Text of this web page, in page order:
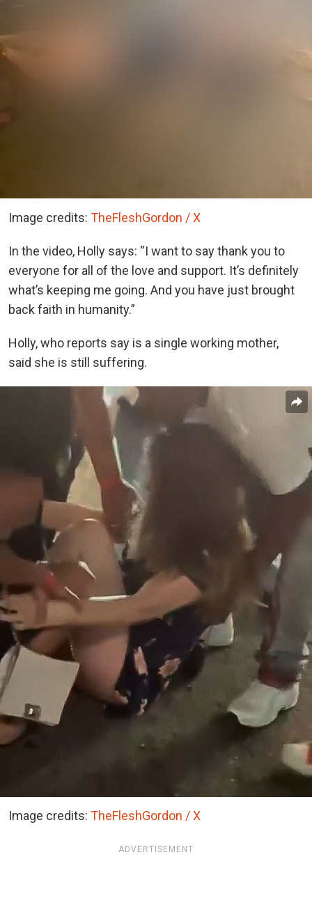
Image credits: TheFleshGordon / X
In the video, Holly says: “I want to say thank you to
everyone for all of the love and support. It’s definitely
what’s keeping me going. And you have just brought
back faith in humanity.”
Holly, who reports say is a single working mother,
said she is still suffering.
Image credits: TheFleshGordon / X
ADVERTISEMENT